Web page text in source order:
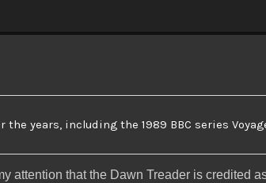
years, including the 1989 BBC series
attention that the Dawn Treader is credited